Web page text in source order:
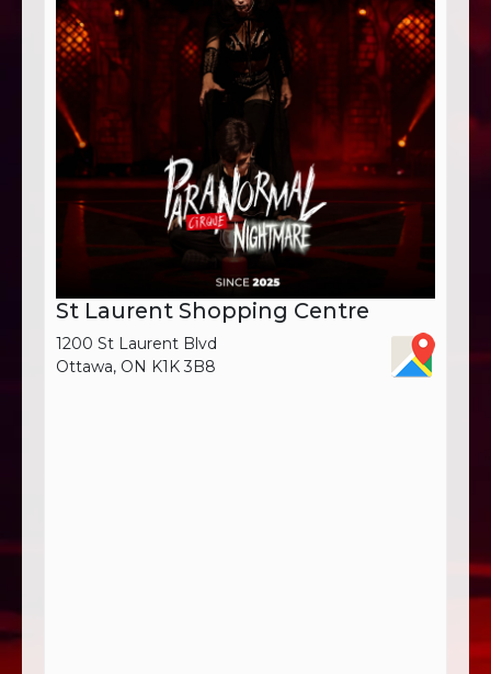
St Laurent Shopping Centre
1200 St Laurent Blvd
Ottawa, ON K1K 3B8